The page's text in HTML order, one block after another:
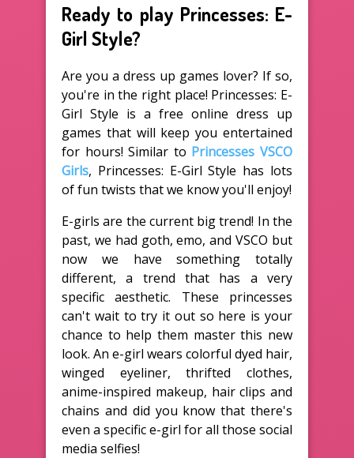
Ready to play Princesses: E-
Girl Style?
Are you a dress up games lover? If so,
you're in the right place! Princesses: E-
Girl Style is a free online dress up
games that will keep you entertained
for hours! Similar to Princesses VSCO
Girls, Princesses: E-Girl Style has lots
of fun twists that we know you'll enjoy!
E-girls are the current big trend! In the
past, we had goth, emo, and VSCO but
now we have something totally
different, a trend that has a very
specific aesthetic. These princesses
can't wait to try it out so here is your
chance to help them master this new
look. An e-girl wears colorful dyed hair,
winged eyeliner, thrifted clothes,
anime-inspired makeup, hair clips and
chains and did you know that there's
even a specific e-girl for all those social
media selfies!